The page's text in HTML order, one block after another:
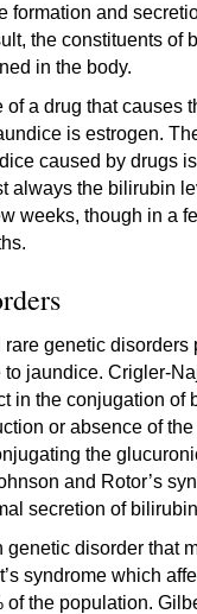
formation and
the constituents of
in the body.
of a drug that causes
is estrogen.
caused by drugs
always the bilirubin
weeks, though in a
genetic disorders
to jaundice. Crigler-
in the conjugation of
or absence of
the
and Rotor’s
secretion of
genetic disorder that
syndrome which
the population.